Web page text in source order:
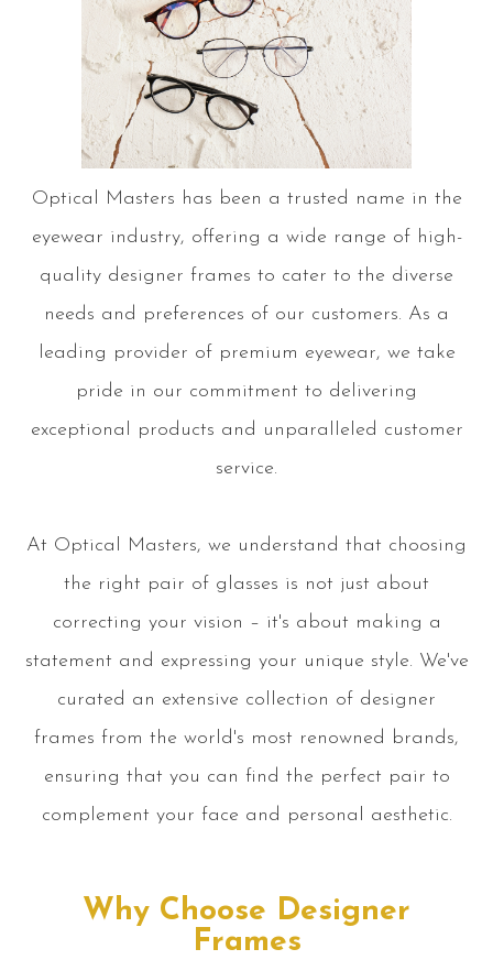
Optical Masters has been a trusted name in the
eyewear industry, offering a wide range of high-
quality designer frames to cater to the diverse
needs and preferences of our customers. As a
leading provider of premium eyewear, we take
pride in our commitment to delivering
exceptional products and unparalleled customer
service.
At Optical Masters, we understand that choosing
the right pair of glasses is not just about
correcting your vision – it's about making a
statement and expressing your unique style. We've
curated an extensive collection of designer
frames from the world's most renowned brands,
ensuring that you can find the perfect pair to
complement your face and personal aesthetic.
Why Choose Designer
Frames